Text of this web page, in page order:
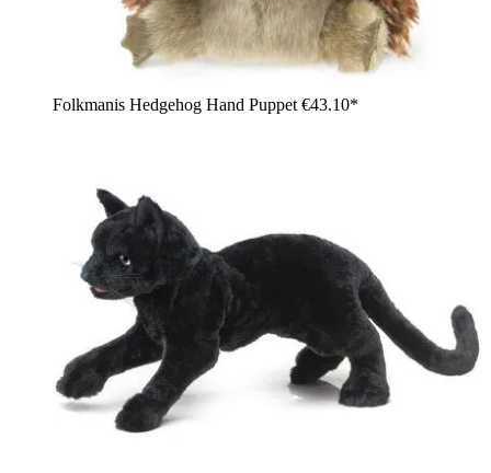
Folkmanis Hedgehog Hand Puppet €43.10*